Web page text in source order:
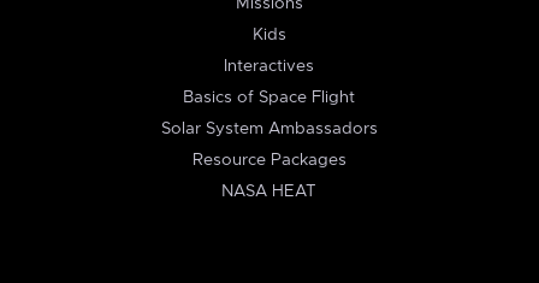
Missions
Kids
Interactives
Basics of Space Flight
Solar System Ambassadors
Resource Packages
NASA HEAT